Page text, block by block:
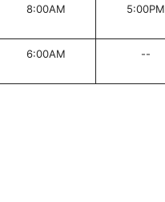
8:00AM 5:00PM
6:00AM --